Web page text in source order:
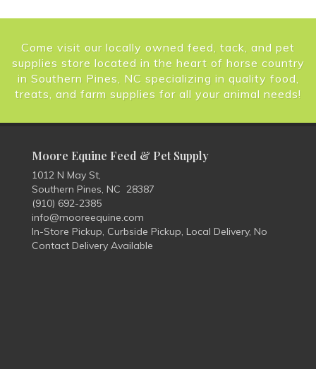
Come visit our locally owned feed, tack, and pet
supplies store located in the heart of horse country
in Southern Pines, NC specializing in quality food,
treats, and farm supplies for all your animal needs!
Moore Equine Feed & Pet Supply
1012 N May St,
Southern Pines, NC 28387
(910) 692-2385
info@mooreequine.com
In-Store Pickup, Curbside Pickup, Local Delivery, No
Contact Delivery Available